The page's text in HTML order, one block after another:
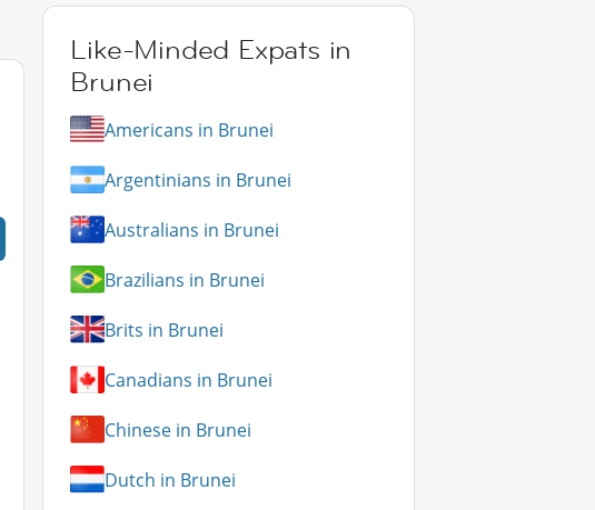
Like-Minded Expats in
Brunei
Americans in Brunei
Argentinians in Brunei
Australians in Brunei
Brazilians in Brunei
Brits in Brunei
Canadians in Brunei
Chinese in Brunei
Dutch in Brunei